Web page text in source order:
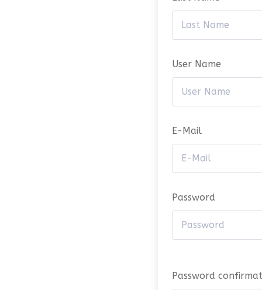
User Name
E-Mail
Password
Password